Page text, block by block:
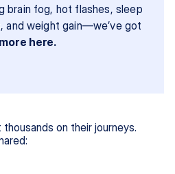
brain fog, hot flashes, sleep
and weight gain—we’ve got
here.
on their journeys.